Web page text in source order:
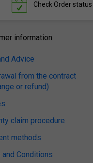
Check Order status
information
Advice
from the contract
or refund)
claim procedure
methods
and Conditions